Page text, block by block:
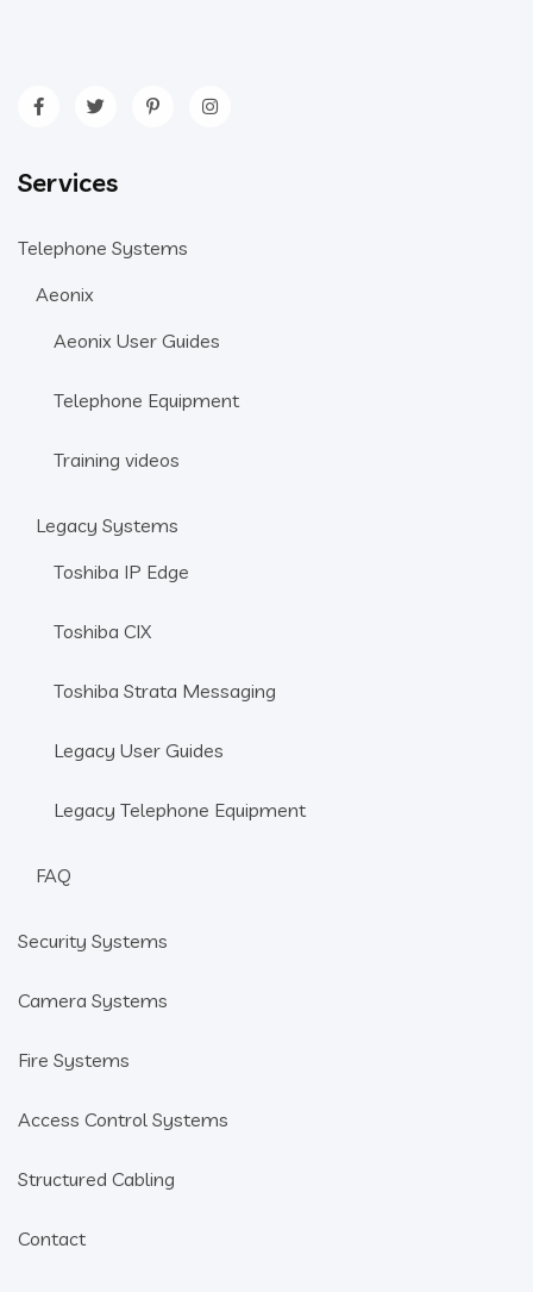
Services
Telephone Systems
Aeonix
Aeonix User Guides
Telephone Equipment
Training videos
Legacy Systems
Toshiba IP Edge
Toshiba CIX
Toshiba Strata Messaging
Legacy User Guides
Legacy Telephone Equipment
FAQ
Security Systems
Camera Systems
Fire Systems
Access Control Systems
Structured Cabling
Contact